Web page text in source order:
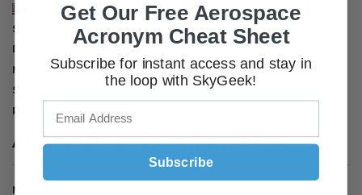
Country of Origin
United States
Shipping Weight
ECCN
Manufacturer P/N
4159-MIL
Schedule B Code
8502.40.0000
Pack Quantity
Approvals and Conformities
NSN
Get Our Free Aerospace
Acronym Cheat Sheet
Subscribe for instant access and stay in
the loop with SkyGeek!
Subscribe